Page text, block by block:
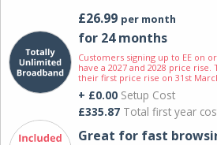
£26.99 per month
for 24 months
Customers signing up to EE on
have a 2027 and 2028 price
their first price rise on 31st
+ £0.00 Setup Cost
£335.87 Total first year
Great for fast